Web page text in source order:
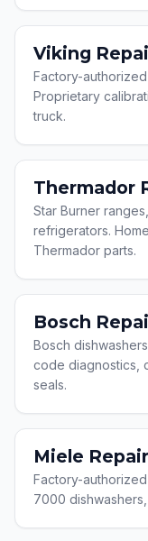
Viking
Factory-
Proprietary
truck.
Thermador
Star Burner
refrigerators.
Thermador parts.
Bosch
Bosch
code diagnostics,
seals.
Miele
Factory-
7000